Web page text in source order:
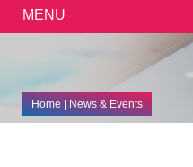
MENU
Home| News & Events